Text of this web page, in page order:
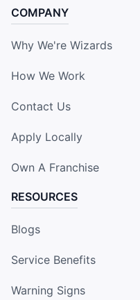
COMPANY
Why We're Wizards
How We Work
Contact Us
Apply Locally
Own A Franchise
RESOURCES
Blogs
Service Benefits
Warning Signs